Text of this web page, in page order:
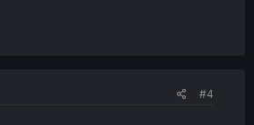
#4